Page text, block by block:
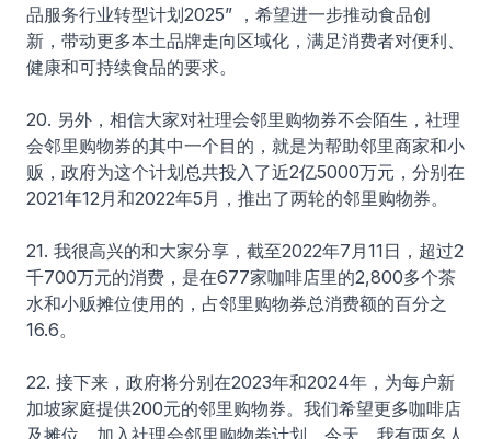
品服务行业转型计划2025” ，希望进一步推动食品创
新，带动更多本土品牌走向区域化，满足消费者对便利、
健康和可持续食品的要求。
20. 另外，相信大家对社理会邻里购物券不会陌生，社理
会邻里购物券的其中一个目的，就是为帮助邻里商家和小
贩，政府为这个计划总共投入了近2亿5000万元，分别在
2021年12月和2022年5月，推出了两轮的邻里购物券。
21. 我很高兴的和大家分享，截至2022年7月11日，超过2
千700万元的消费，是在677家咖啡店里的2,800多个茶
水和小贩摊位使用的，占邻里购物券总消费额的百分之
16.6。
22. 接下来，政府将分别在2023年和2024年，为每户新
加坡家庭提供200元的邻里购物券。我们希望更多咖啡店
及摊位，加入社理会邻里购物券计划。今天，我有两名人